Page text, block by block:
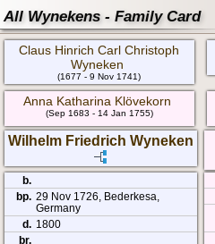
All Wynekens - Family Card
Claus Hinrich Carl Christoph
Wyneken
(1677 - 9 Nov 1741)
Anna Katharina Klövekorn
(Sep 1683 - 14 Jan 1755)
Wilhelm Friedrich Wyneken
b.
bp. 29 Nov 1726, Bederkesa,
Germany
d. 1800
br.